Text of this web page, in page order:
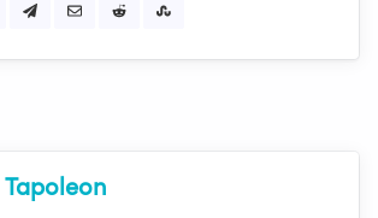
Tapoleon